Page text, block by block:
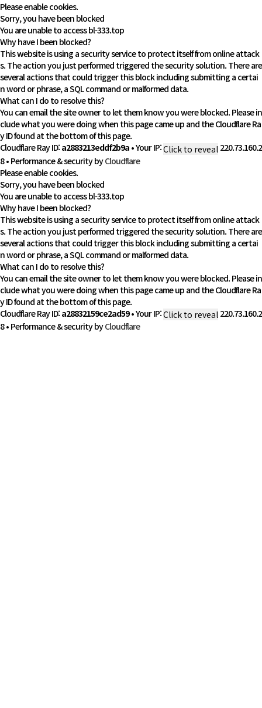
Please enable cookies.
Sorry, you have been blocked
You are unable to accessbl-333.top
Why have I been blocked?
This website is using a security service to protect itself from online attack
s. The action you just performed triggered the security solution. There are
several actions that could trigger this block including submitting a certai
n word or phrase, a SQL command or malformed data.
What can I do to resolve this?
You can email the site owner to let them know you were blocked. Please in
clude what you were doing when this page came up and the Cloudflare Ra
y ID found at the bottom of this page.
Cloudflare Ray ID:a2883213eddf2b9a •Your IP:Click to reveal 220.73.160.2
8 • Performance & security by Cloudflare
Please enable cookies.
Sorry, you have been blocked
You are unable to accessbl-333.top
Why have I been blocked?
This website is using a security service to protect itself from online attack
s. The action you just performed triggered the security solution. There are
several actions that could trigger this block including submitting a certai
n word or phrase, a SQL command or malformed data.
What can I do to resolve this?
You can email the site owner to let them know you were blocked. Please in
clude what you were doing when this page came up and the Cloudflare Ra
y ID found at the bottom of this page.
Cloudflare Ray ID:a28832159ce2ad59 •Your IP:Click to reveal 220.73.160.2
8 • Performance & security by Cloudflare